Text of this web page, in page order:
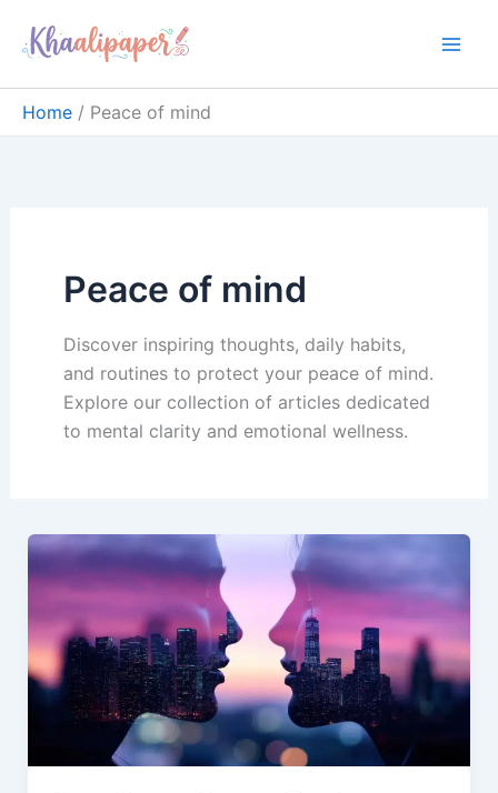
Home
Peace of mind
Peace of mind
Discover inspiring thoughts, daily habits,
and routines to protect your peace of mind.
Explore our collection of articles dedicated
to mental clarity and emotional wellness.